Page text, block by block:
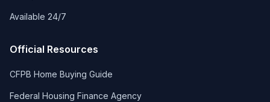
Available 24/7
Official Resources
CFPB Home Buying Guide
Federal Housing Finance Agency